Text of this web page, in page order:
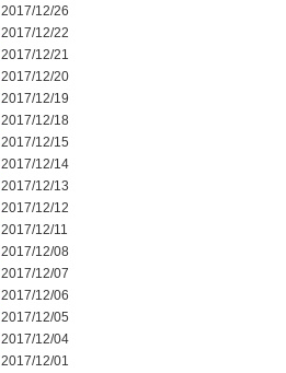
2017/12/26
2017/12/22
2017/12/21
2017/12/20
2017/12/19
2017/12/18
2017/12/15
2017/12/14
2017/12/13
2017/12/12
2017/12/11
2017/12/08
2017/12/07
2017/12/06
2017/12/05
2017/12/04
2017/12/01